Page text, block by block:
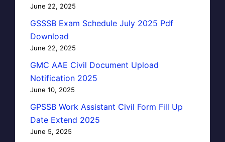
June 22, 2025
GSSSB Exam Schedule July 2025 Pdf
Download
June 22, 2025
GMC AAE Civil Document Upload
Notification 2025
June 10, 2025
GPSSB Work Assistant Civil Form Fill Up
Date Extend 2025
June 5, 2025